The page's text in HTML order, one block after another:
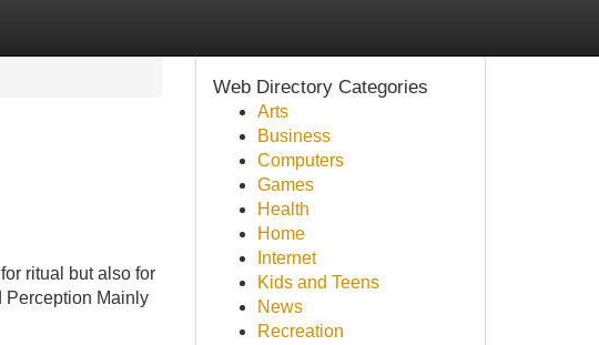
ritual but also for
Perception Mainly
Web Directory Categories
Arts
Business
Computers
Games
Health
Home
Internet
Kids and Teens
News
Recreation